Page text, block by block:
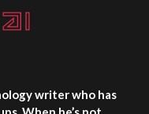
writer who has